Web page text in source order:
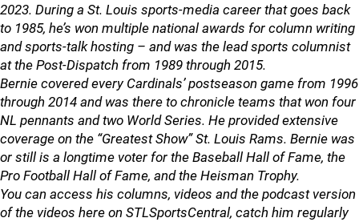
2023. During a St. Louis sports-media career that goes back
to 1985, he’s won multiple national awards for column writing
and sports-talk hosting – and was the lead sports columnist
at the Post-Dispatch from 1989 through 2015.
Bernie covered every Cardinals’ postseason game from 1996
through 2014 and was there to chronicle teams that won four
NL pennants and two World Series. He provided extensive
coverage on the “Greatest Show” St. Louis Rams. Bernie was
or still is a longtime voter for the Baseball Hall of Fame, the
Pro Football Hall of Fame, and the Heisman Trophy.
You can access his columns, videos and the podcast version
of the videos here on STLSportsCentral, catch him regularly